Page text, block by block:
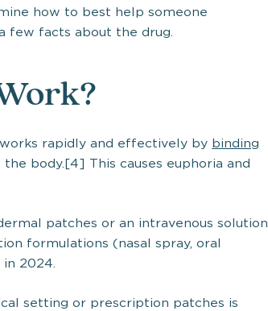
how to best help someone
few facts about the drug.
rapidly and effectively by binding
body.[4] This causes euphoria and
patches or an intravenous solution
formulations (nasal spray, oral
2024.
setting or prescription patches is